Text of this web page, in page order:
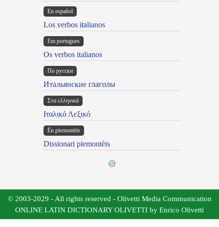
En español
Los verbos italianos
Em portugues
Os verbos italianos
По русски
Итальянские глаголы
Στα ελληνικά
Ιταλικό Λεξικό
Ën piemontèis
Dissionari piemontèis
© 2003-2029 - All rights reserved - Olivetti Media Communication
ONLINE LATIN DICTIONARY OLIVETTI by Enrico Olivetti